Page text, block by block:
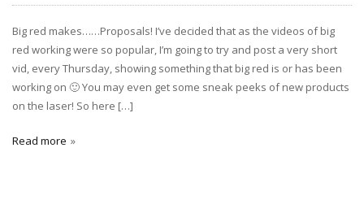
Big red makes……Proposals! I’ve decided that as the videos of big
red working were so popular, I’m going to try and post a very short
vid, every Thursday, showing something that big red is or has been
working on 🙂 You may even get some sneak peeks of new products
on the laser! So here […]
Read more